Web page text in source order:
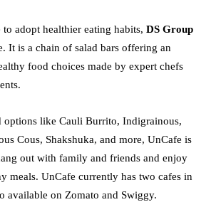
adopt healthier eating habits, DS Group
It is a chain of salad bars offering an
food choices made by expert chefs
like Cauli Burrito, Indigrainous,
Cous, Shakshuka, and more, UnCafe is
out with family and friends and enjoy
meals. UnCafe currently has two cafes in
available on Zomato and Swiggy.